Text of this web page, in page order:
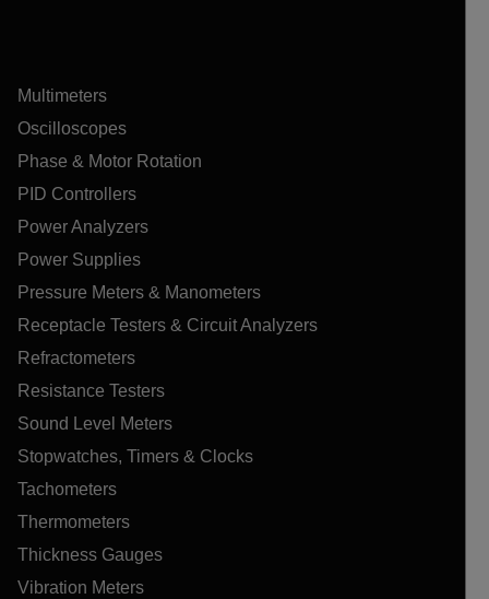
Multimeters
Oscilloscopes
Phase & Motor Rotation
PID Controllers
Power Analyzers
Power Supplies
Pressure Meters & Manometers
Receptacle Testers & Circuit Analyzers
Refractometers
Resistance Testers
Sound Level Meters
Stopwatches, Timers & Clocks
Tachometers
Thermometers
Thickness Gauges
Vibration Meters